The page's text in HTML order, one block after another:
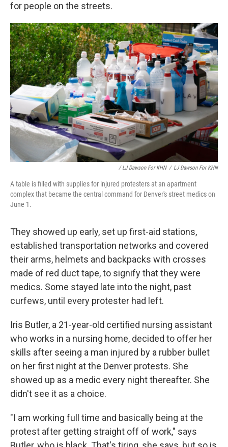
for people on the streets.
/ LJ Dawson For KHN / LJ Dawson For KHN
A table is filled with supplies for injured protesters at an apartment
complex that became the central command for Denver's street medics on
June 1.
They showed up early, set up first-aid stations,
established transportation networks and covered
their arms, helmets and backpacks with crosses
made of red duct tape, to signify that they were
medics. Some stayed late into the night, past
curfews, until every protester had left.
Iris Butler, a 21-year-old certified nursing assistant
who works in a nursing home, decided to offer her
skills after seeing a man injured by a rubber bullet
on her first night at the Denver protests. She
showed up as a medic every night thereafter. She
didn't see it as a choice.
"I am working full time and basically being at the
protest after getting straight off of work," says